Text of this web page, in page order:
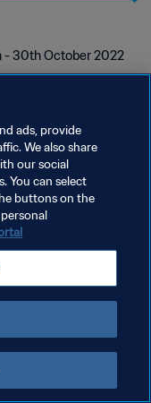
- 30th October 2022
ads, provide
We also share
our social
You can select
buttons on the